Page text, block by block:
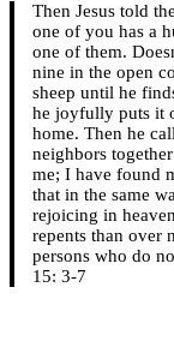
Then Jesus told
one of you has a
one of them.
nine in the open
sheep until he
he joyfully puts it
home. Then he
neighbors
me; I have found
that in the same
rejoicing in
repents than over
persons who do
15: 3-7